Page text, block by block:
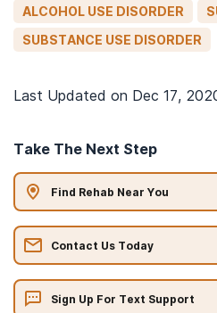
ALCOHOL USE DISORDER
SUBSTANCE USE DISORDER
Last Updated on Dec 17,
Take The Next Step
Find Rehab Near You
Contact Us Today
Sign Up For Text Support